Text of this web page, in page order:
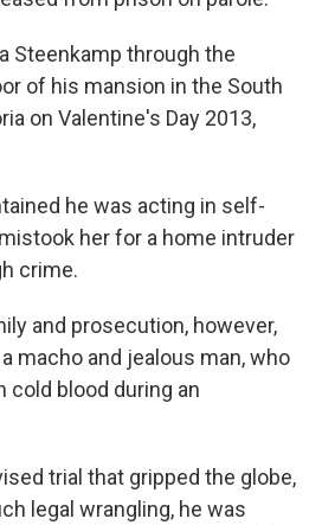
Steenkamp through the
of his mansion in the South
on Valentine's Day 2013,
he was acting in self-
her for a home intruder
crime.
and prosecution, however,
macho and jealous man, who
cold blood during an
trial that gripped the globe,
legal wrangling, he was